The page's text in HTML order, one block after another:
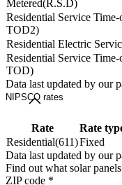
Metered(R.S.D)
Residential Service
TOD2)
Residential Electric
Residential Service
TOD)
Data last updated by our
NIPSCO rates
Rate Rate
Residential(611)Fixed
Data last updated by our
Find out what solar
ZIP code *